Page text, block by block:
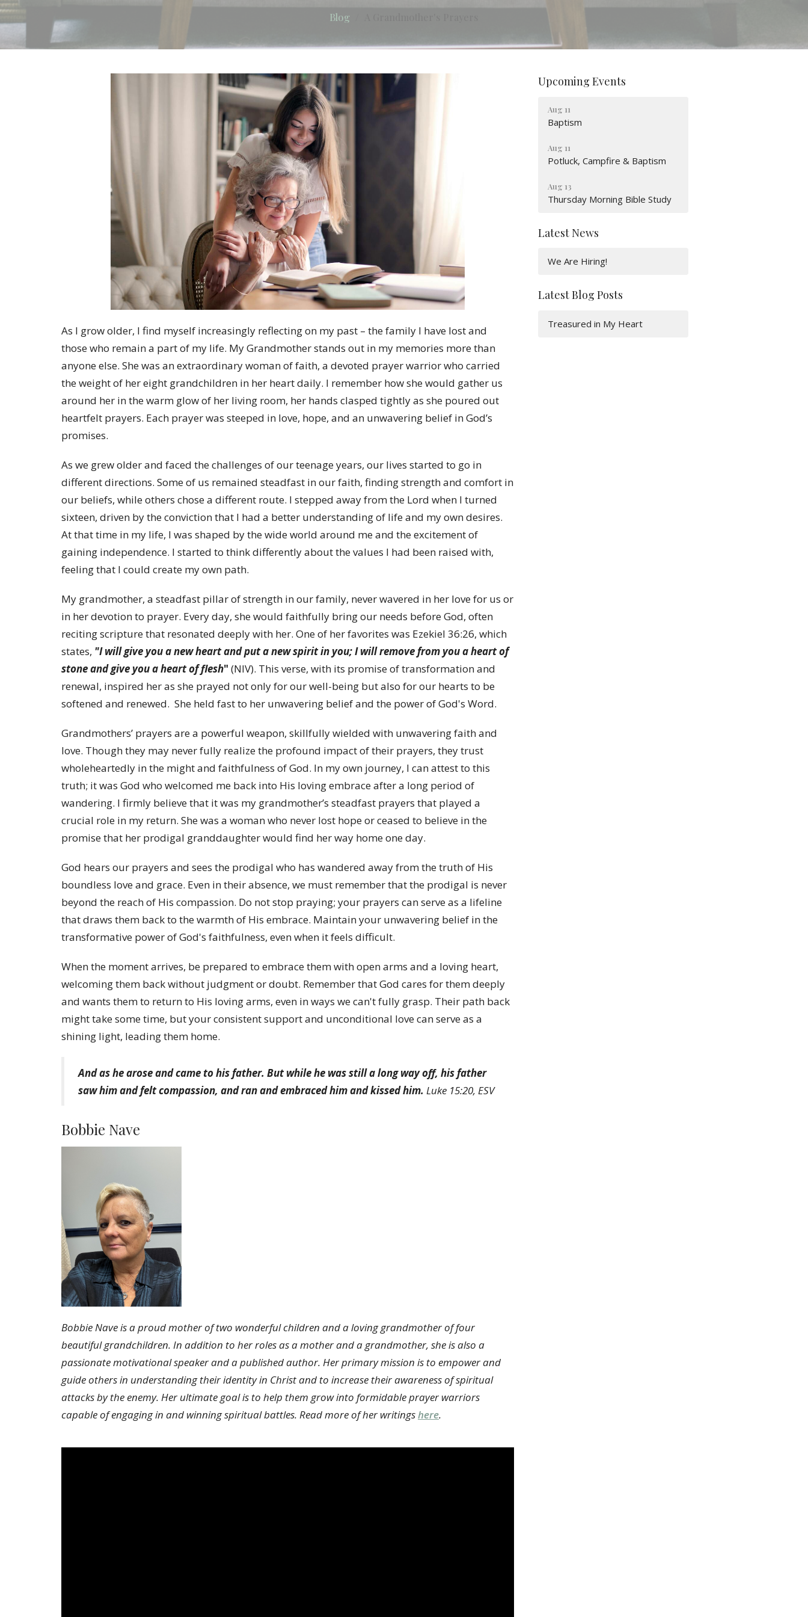
Blog
As I grow older, I find myself increasingly reflecting on my past – the family I have lost and
those who remain a part of my life. My Grandmother stands out in my memories more than
anyone else. She was an extraordinary woman of faith, a devoted prayer warrior who carried
the weight of her eight grandchildren in her heart daily. I remember how she would gather us
around her in the warm glow of her living room, her hands clasped tightly as she poured out
heartfelt prayers. Each prayer was steeped in love, hope, and an unwavering belief in God’s
promises.
As we grew older and faced the challenges of our teenage years, our lives started to go in
different directions. Some of us remained steadfast in our faith, finding strength and comfort in
our beliefs, while others chose a different route. I stepped away from the Lord when I turned
sixteen, driven by the conviction that I had a better understanding of life and my own desires.
At that time in my life, I was shaped by the wide world around me and the excitement of
gaining independence. I started to think differently about the values I had been raised with,
feeling that I could create my own path.
My grandmother, a steadfast pillar of strength in our family, never wavered in her love for us or
in her devotion to prayer. Every day, she would faithfully bring our needs before God, often
reciting scripture that resonated deeply with her. One of her favorites was Ezekiel 36:26, which
states, "I will give you a new heart and put a new spirit in you; I will remove from you a heart of
stone and give you a heart of flesh" (NIV). This verse, with its promise of transformation and
renewal, inspired her as she prayed not only for our well-being but also for our hearts to be
softened and renewed. She held fast to her unwavering belief and the power of God's Word.
Grandmothers’ prayers are a powerful weapon, skillfully wielded with unwavering faith and
love. Though they may never fully realize the profound impact of their prayers, they trust
wholeheartedly in the might and faithfulness of God. In my own journey, I can attest to this
truth; it was God who welcomed me back into His loving embrace after a long period of
wandering. I firmly believe that it was my grandmother’s steadfast prayers that played a
crucial role in my return. She was a woman who never lost hope or ceased to believe in the
promise that her prodigal granddaughter would find her way home one day.
God hears our prayers and sees the prodigal who has wandered away from the truth of His
boundless love and grace. Even in their absence, we must remember that the prodigal is never
beyond the reach of His compassion. Do not stop praying; your prayers can serve as a lifeline
that draws them back to the warmth of His embrace. Maintain your unwavering belief in the
transformative power of God's faithfulness, even when it feels difficult.
When the moment arrives, be prepared to embrace them with open arms and a loving heart,
welcoming them back without judgment or doubt. Remember that God cares for them deeply
and wants them to return to His loving arms, even in ways we can't fully grasp. Their path back
might take some time, but your consistent support and unconditional love can serve as a
shining light, leading them home.
And as he arose and came to his father. But while he was still a long way off, his father
saw him and felt compassion, and ran and embraced him and kissed him. Luke 15:20, ESV
Bobbie Nave
Bobbie Nave is a proud mother of two wonderful children and a loving grandmother of four
beautiful grandchildren. In addition to her roles as a mother and a grandmother, she is also a
passionate motivational speaker and a published author. Her primary mission is to empower and
guide others in understanding their identity in Christ and to increase their awareness of spiritual
attacks by the enemy. Her ultimate goal is to help them grow into formidable prayer warriors
capable of engaging in and winning spiritual battles. Read more of her writingshere.
Upcoming Events
Aug 11
Baptism
Aug 11
Potluck, Campfire & Baptism
Aug 13
Thursday Morning Bible Study
Latest News
We Are Hiring!
Latest Blog Posts
Treasured in My Heart